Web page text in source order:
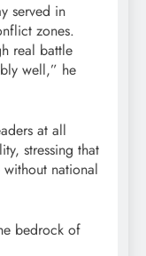
served in
zones.
real battle
well,” he
at all
stressing that
national
bedrock of